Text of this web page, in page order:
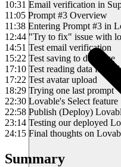
10:31 Email verification in
11:05 Prompt #3 Overview
11:38 Entering Prompt #3 in
12:44 "Try to fix" issue with
14:51 Test email verification
15:22 Test saving to database
17:10 Test reading data from
17:22 Test avatar upload
18:29 Trying one last prompt
22:30 Lovable's Select feature
22:58 Publish (Deploy)
23:14 Testing our deployed
24:15 Final thoughts on
Summary